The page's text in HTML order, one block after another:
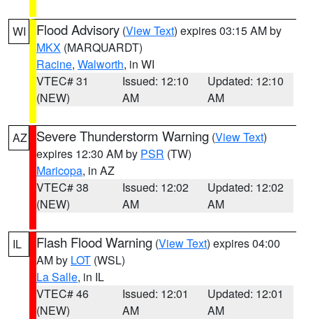
WI Flood Advisory (View Text) expires 03:15 AM by
MKX (MARQUARDT)
Racine, Walworth, in WI
VTEC# 31
(NEW)
Issued: 12:10
AM
Updated: 12:10
AM
AZ Severe Thunderstorm Warning (View Text)
expires 12:30 AM by PSR (TW)
Maricopa, in AZ
VTEC# 38
(NEW)
Issued: 12:02
AM
Updated: 12:02
AM
IL Flash Flood Warning (View Text) expires 04:00
AM by LOT (WSL)
La Salle, in IL
VTEC# 46
(NEW)
Issued: 12:01
AM
Updated: 12:01
AM